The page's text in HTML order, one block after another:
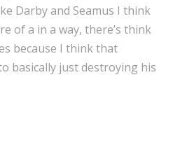
Darby and Seamus I think
of a in a way, there’s think
because I think that
basically just destroying his